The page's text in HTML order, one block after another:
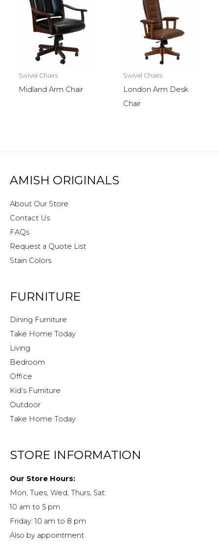
Swivel Chairs
Midland Arm Chair
Swivel Chairs
London Arm Desk
Chair
AMISH ORIGINALS
About Our Store
Contact Us
FAQs
Request a Quote List
Stain Colors
FURNITURE
Dining Furniture
Take Home Today
Living
Bedroom
Office
Kid’s Furniture
Outdoor
Take Home Today
STORE INFORMATION
Our Store Hours:
Mon, Tues, Wed, Thurs, Sat:
10 am to 5 pm
Friday: 10 am to 8 pm
Also by appointment